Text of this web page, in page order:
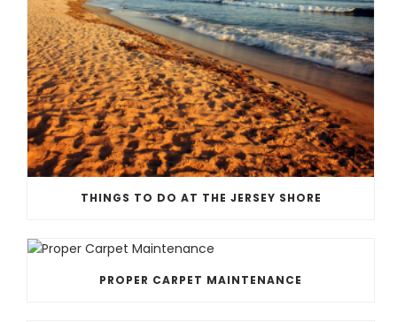
THINGS TO DO AT THE JERSEY SHORE
PROPER CARPET MAINTENANCE